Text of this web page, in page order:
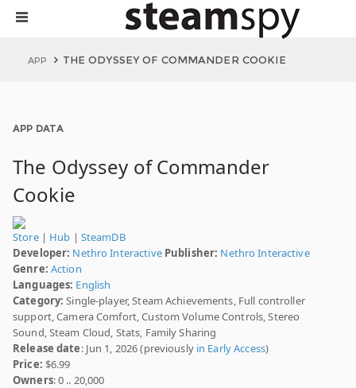
APP THE ODYSSEY OF COMMANDER COOKIE
APP DATA
The Odyssey of Commander
Cookie
Store| Hub | SteamDB
Developer: Nethro Interactive Publisher: Nethro Interactive
Genre: Action
Languages: English
Category: Single-player, Steam Achievements, Full controller
support, Camera Comfort, Custom Volume Controls, Stereo
Sound, Steam Cloud, Stats, Family Sharing
Release date: Jun 1, 2026 (previously in Early Access)
Price: $6.99
Owners: 0 .. 20,000